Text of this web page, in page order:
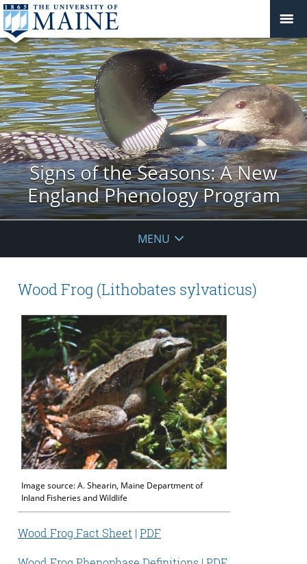
Signs of the Seasons: A New
England Phenology Program
MENU
Wood Frog (Lithobates sylvaticus)
Image source: A. Shearin, Maine Department of
Inland Fisheries and Wildlife
Wood Frog Fact Sheet | PDF